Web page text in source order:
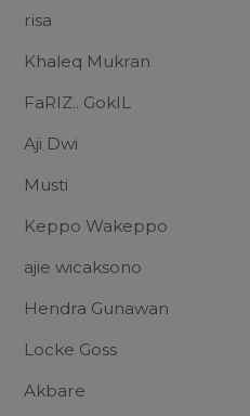
risa
Khaleq Mukran
FaRIZ.. GokIL
Aji Dwi
Musti
Keppo Wakeppo
ajie wicaksono
Hendra Gunawan
Locke Goss
Akbare